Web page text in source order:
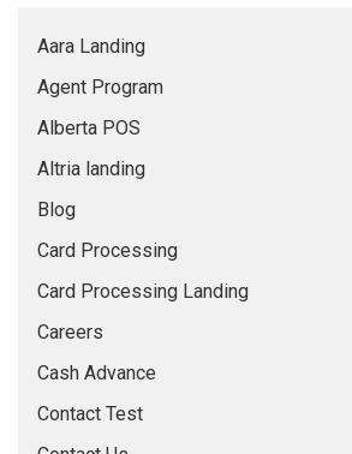
Aara Landing
Agent Program
Alberta POS
Altria landing
Blog
Card Processing
Card Processing Landing
Careers
Cash Advance
Contact Test